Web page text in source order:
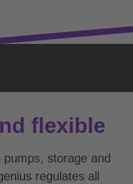
flexible
storage and
regulates all